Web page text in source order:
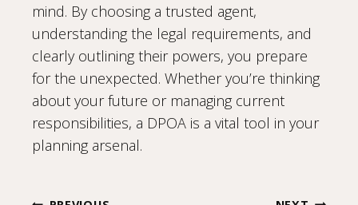
mind. By choosing a trusted agent,
understanding the legal requirements, and
clearly outlining their powers, you prepare
for the unexpected. Whether you’re thinking
about your future or managing current
responsibilities, a DPOA is a vital tool in your
planning arsenal.